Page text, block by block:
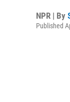
NPR | By
Published